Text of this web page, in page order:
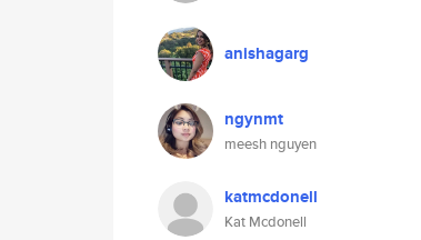
anishagarg
ngynmt
meesh nguyen
katmcdonell
Kat Mcdonell